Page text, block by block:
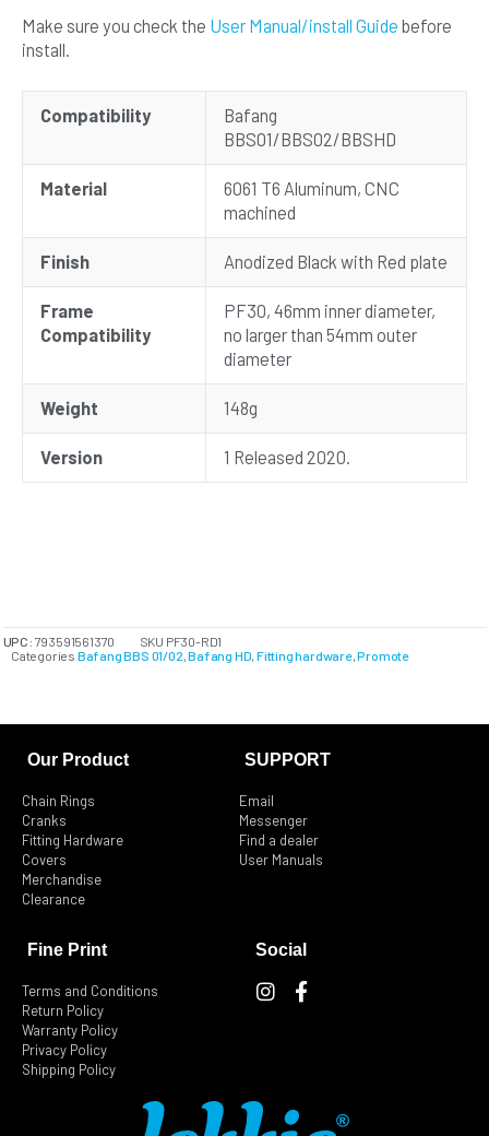
Make sure you check the User Manual/install Guide before
install.
Compatibility
Bafang
BBS01/BBS02/BBSHD
Material
6061 T6 Aluminum, CNC
machined
Finish Anodized Black with Red plate
Frame
Compatibility
PF30, 46mm inner diameter,
no larger than 54mm outer
diameter
Weight 148g
Version 1 Released 2020.
UPC: 793591561370 SKU PF30-RD1
Categories Bafang BBS 01/02,Bafang HD,Fitting hardware,Promote
Our Product
Chain Rings
Cranks
Fitting Hardware
Covers
Merchandise
Clearance
SUPPORT
Email
Messenger
Find a dealer
User Manuals
Fine Print
Terms and Conditions
Return Policy
Warranty Policy
Privacy Policy
Shipping Policy
Social
I
F
a